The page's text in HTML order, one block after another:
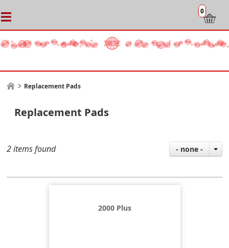
0
Replacement Pads
Replacement Pads
2 items found - none -
2000 Plus